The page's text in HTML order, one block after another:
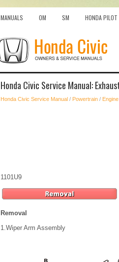
MANUALS OM SM HONDA PILOT
Honda Civic Service Manual:
Honda Civic Service Manual / Powertrain / Engine
1101U9
Removal
1.Wiper Arm Assembly